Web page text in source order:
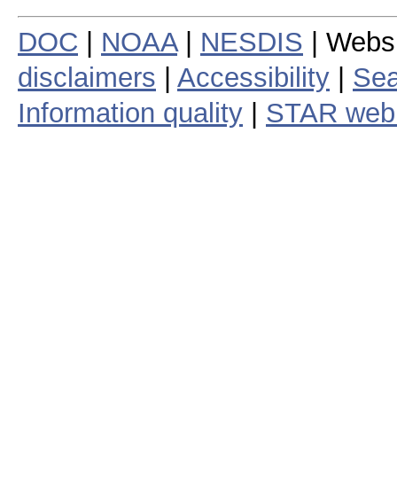
DOC NOAA| NESDIS |
disclaimers
Accessibility
Information quality
STAR